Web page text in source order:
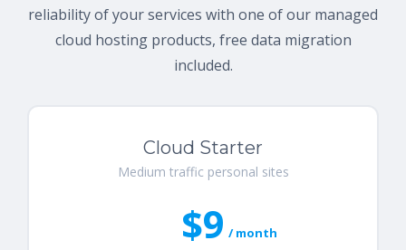
reliability of your services with one of our managed
cloud hosting products, free data migration
included.
Cloud Starter
Medium traffic personal sites
$9 / month